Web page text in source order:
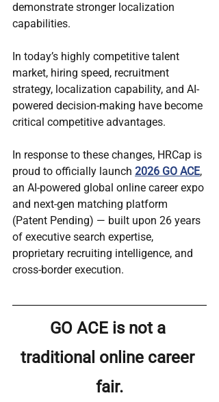
demonstrate stronger localization
capabilities.
In today’s highly competitive talent
market, hiring speed, recruitment
strategy, localization capability, and AI-
powered decision-making have become
critical competitive advantages.
In response to these changes, HRCap is
proud to officially launch 2026 GO ACE,
an AI-powered global online career expo
and next-gen matching platform
(Patent Pending) — built upon 26 years
of executive search expertise,
proprietary recruiting intelligence, and
cross-border execution.
GO ACE is not a
traditional online career
fair.